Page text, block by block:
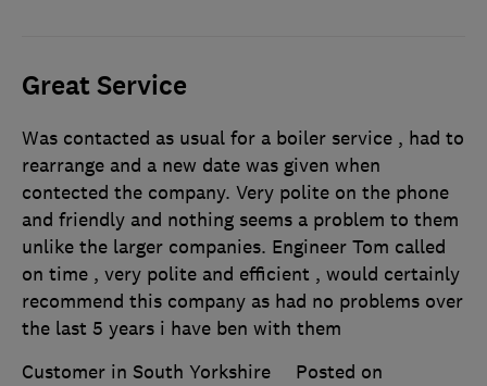
Great Service
Was contacted as usual for a boiler service , had to
rearrange and a new date was given when
contected the company. Very polite on the phone
and friendly and nothing seems a problem to them
unlike the larger companies. Engineer Tom called
on time , very polite and efficient , would certainly
recommend this company as had no problems over
the last 5 years i have ben with them
Customer in South Yorkshire
Posted on